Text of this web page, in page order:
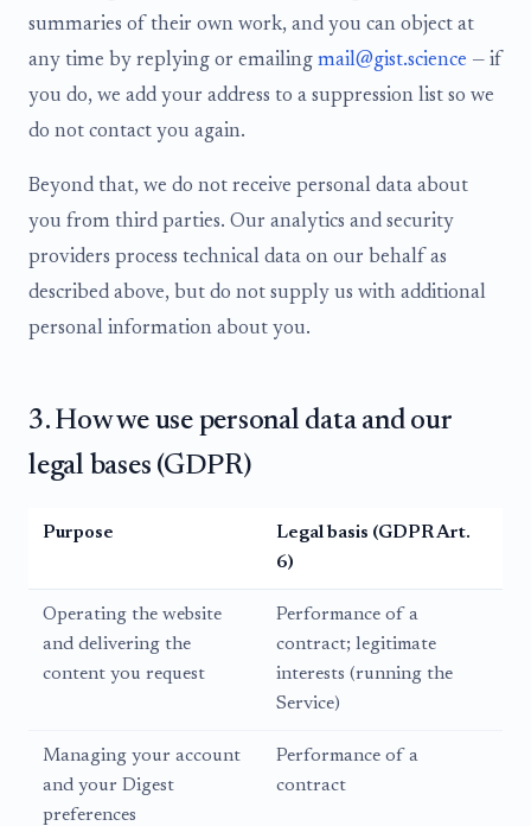
summaries of their own work, and you can object at
any time by replying or emailing mail@gist.science — if
you do, we add your address to a suppression list so we
do not contact you again.
Beyond that, we do not receive personal data about
you from third parties. Our analytics and security
providers process technical data on our behalf as
described above, but do not supply us with additional
personal information about you.
3. How we use personal data and our
legal bases (GDPR)
Purpose
Legal basis (GDPR Art.
6)
Operating the website
and delivering the
content you request
Performance of a
contract; legitimate
interests (running the
Service)
Managing your account
and your Digest
preferences
Performance of a
contract